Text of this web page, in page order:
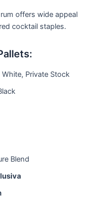
offers wide appeal
cocktail staples.
Private Stock
Blend